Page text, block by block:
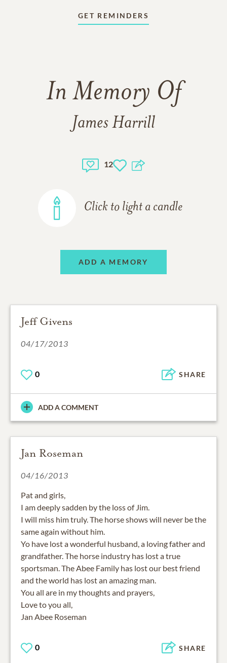
GET REMINDERS
In Memory Of
James Harrill
12
Click to light a candle
ADD A MEMORY
Jeff Givens
04/17/2013
0 SHARE
ADD A COMMENT
Jan Roseman
04/16/2013
Pat and girls,
I am deeply sadden by the loss of Jim.
I will miss him truly. The horse shows will never be the
same again without him.
Yo have lost a wonderful husband, a loving father and
grandfather. The horse industry has lost a true
sportsman. The Abee Family has lost our best friend
and the world has lost an amazing man.
You all are in my thoughts and prayers,
Love to you all,
Jan Abee Roseman
0 SHARE